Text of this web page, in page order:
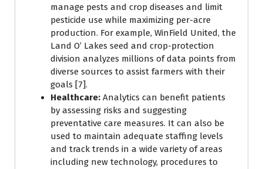
manage pests and crop diseases and limit
pesticide use while maximizing per-acre
production. For example, WinField United, the
Land O’ Lakes seed and crop-protection
division analyzes millions of data points from
diverse sources to assist farmers with their
goals [7].
Healthcare: Analytics can benefit patients
by assessing risks and suggesting
preventative care measures. It can also be
used to maintain adequate staffing levels
and track trends in a wide variety of areas
including new technology, procedures to